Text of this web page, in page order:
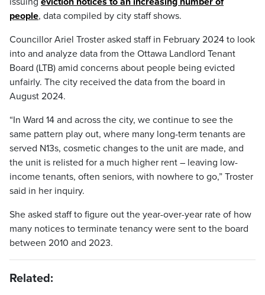
people, data compiled by city staff shows.
Councillor Ariel Troster asked staff in February 2024 to look
into and analyze data from the Ottawa Landlord Tenant
Board (LTB) amid concerns about people being evicted
unfairly. The city received the data from the board in
August 2024.
“In Ward 14 and across the city, we continue to see the
same pattern play out, where many long-term tenants are
served N13s, cosmetic changes to the unit are made, and
the unit is relisted for a much higher rent – leaving low-
income tenants, often seniors, with nowhere to go,” Troster
said in her inquiry.
She asked staff to figure out the year-over-year rate of how
many notices to terminate tenancy were sent to the board
between 2010 and 2023.
Related: